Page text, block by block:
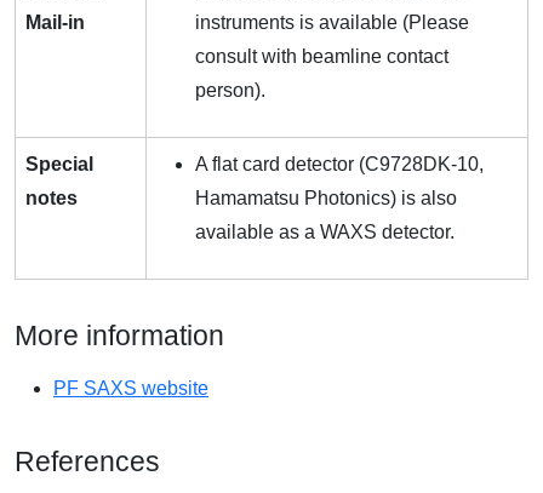
Mail-in
instruments is available (Please
consult with beamline contact
person).
Special
notes
A flat card detector (C9728DK-10,
Hamamatsu Photonics) is also
available as a WAXS detector.
More information
PF SAXS website
References